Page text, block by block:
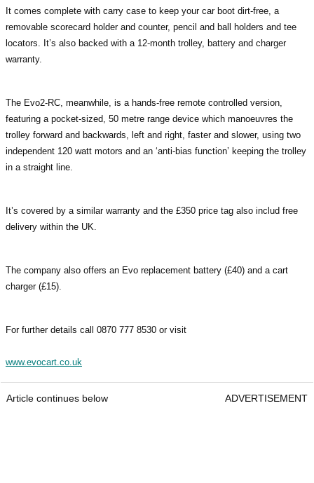
It comes complete with carry case to keep your car boot dirt-free, a
removable scorecard holder and counter, pencil and ball holders and tee
locators. It’s also backed with a 12-month trolley, battery and charger
warranty.
The Evo2-RC, meanwhile, is a hands-free remote controlled version,
featuring a pocket-sized, 50 metre range device which manoeuvres the
trolley forward and backwards, left and right, faster and slower, using two
independent 120 watt motors and an ‘anti-bias function’ keeping the trolley
in a straight line.
It’s covered by a similar warranty and the £350 price tag also includ free
delivery within the UK.
The company also offers an Evo replacement battery (£40) and a cart
charger (£15).
For further details call 0870 777 8530 or visit
www.evocart.co.uk
Article continues below ADVERTISEMENT